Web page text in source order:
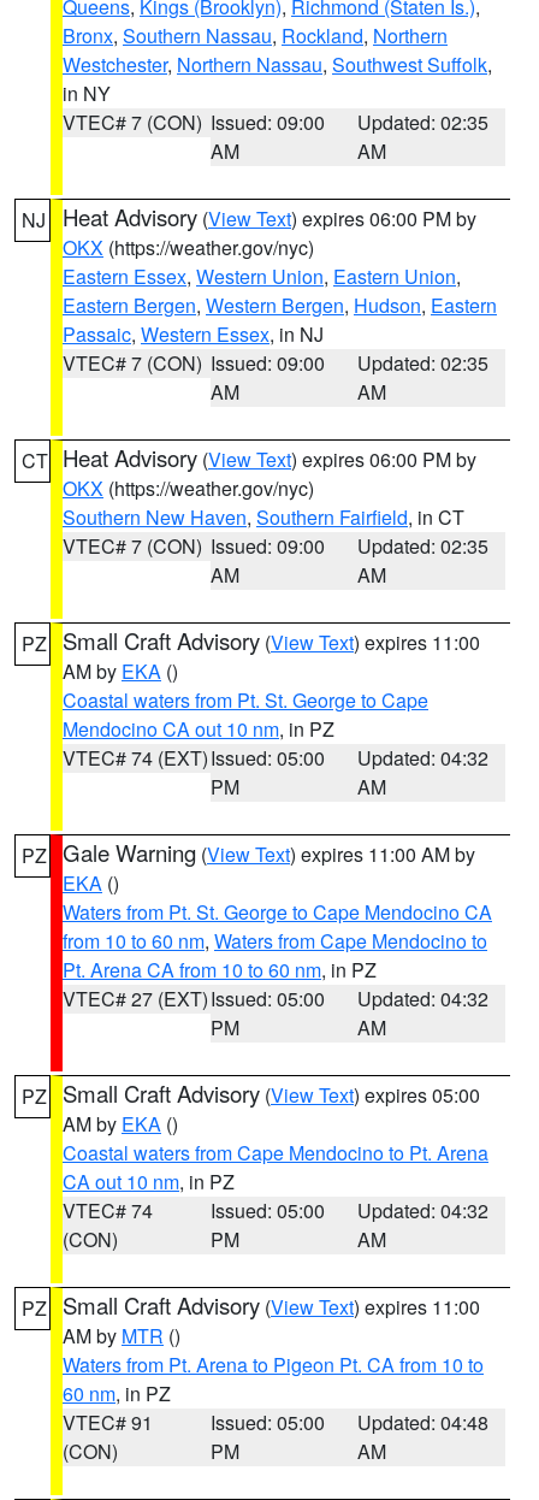
Queens, Kings (Brooklyn), Richmond (Staten Is.),
Bronx, Southern Nassau, Rockland, Northern
Westchester, Northern Nassau, Southwest Suffolk,
in NY
VTEC# 7 (CON) Issued: 09:00
AM
Updated: 02:35
AM
NJ Heat Advisory (View Text) expires 06:00 PM by
OKX (https://weather.gov/nyc)
Eastern Essex, Western Union, Eastern Union,
Eastern Bergen, Western Bergen, Hudson, Eastern
Passaic, Western Essex, in NJ
VTEC# 7 (CON) Issued: 09:00
AM
Updated: 02:35
AM
CT Heat Advisory (View Text) expires 06:00 PM by
OKX (https://weather.gov/nyc)
Southern New Haven, Southern Fairfield, in CT
VTEC# 7 (CON) Issued: 09:00
AM
Updated: 02:35
AM
PZ Small Craft Advisory (View Text) expires 11:00
AM by EKA ()
Coastal waters from Pt. St. George to Cape
Mendocino CA out 10 nm, in PZ
VTEC# 74 (EXT)Issued: 05:00
PM
Updated: 04:32
AM
PZ Gale Warning (View Text) expires 11:00 AM by
EKA ()
Waters from Pt. St. George to Cape Mendocino CA
from 10 to 60 nm, Waters from Cape Mendocino to
Pt. Arena CA from 10 to 60 nm, in PZ
VTEC# 27 (EXT)Issued: 05:00
PM
Updated: 04:32
AM
PZ Small Craft Advisory (View Text) expires 05:00
AM by EKA ()
Coastal waters from Cape Mendocino to Pt. Arena
CA out 10 nm, in PZ
VTEC# 74
(CON)
Issued: 05:00
PM
Updated: 04:32
AM
PZ Small Craft Advisory (View Text) expires 11:00
AM by MTR ()
Waters from Pt. Arena to Pigeon Pt. CA from 10 to
60 nm, in PZ
VTEC# 91
(CON)
Issued: 05:00
PM
Updated: 04:48
AM